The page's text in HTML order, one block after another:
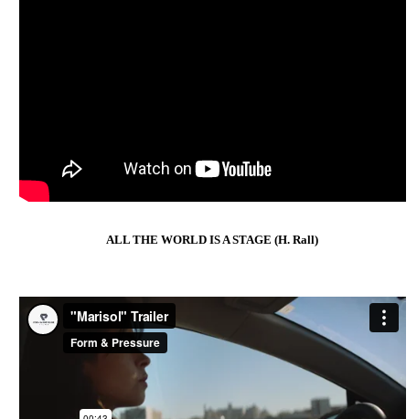
ALL THE WORLD IS A STAGE (H. Rall)